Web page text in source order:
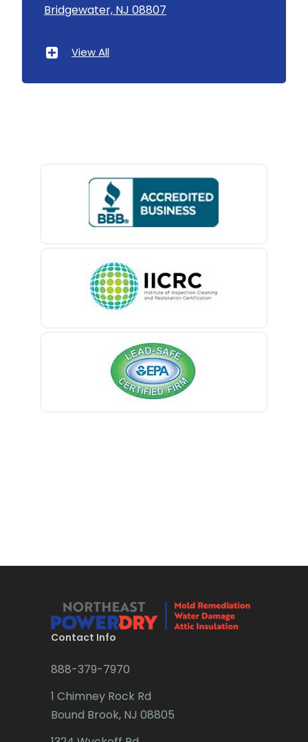
Asbury Park
Bedminster
Belford
Belleville
Belmar
Bernardsville
Blawenburg
Brielle
Brookside
Budd Lake
Caldwell
Bridgewater, NJ 08807
View All
Contact Info
888-379-7970
1 Chimney Rock Rd
Bound Brook, NJ 08805